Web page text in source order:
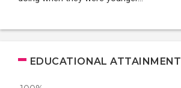
EDUCATIONAL ATTAINMENT